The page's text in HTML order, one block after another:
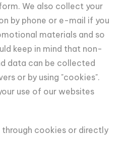
We also collect your
by phone or e-mail if you
materials and so
keep in mind that non-
data can be collected
or by using "cookies".
use of our websites
cookies or directly